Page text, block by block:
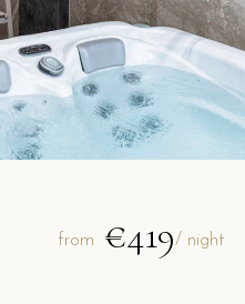
from €419/ night